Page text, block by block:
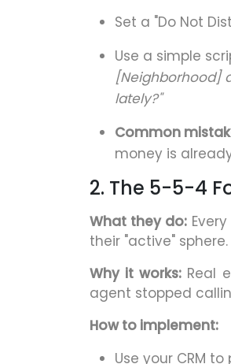
Set a "Do Not
Use a simple
[Neighborhood]
lately?"
Common
money is
2. The 5-5-4
What they do:
their "active" sphere.
Why it works:Real
agent stopped
How to implement:
Use your CRM